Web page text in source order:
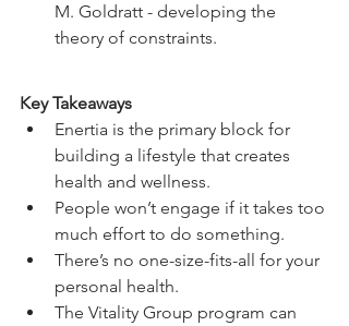
M. Goldratt - developing the
theory of constraints.
Key Takeaways
Enertia is the primary block for
building a lifestyle that creates
health and wellness.
People won’t engage if it takes too
much effort to do something.
There’s no one-size-fits-all for your
personal health.
The Vitality Group program can